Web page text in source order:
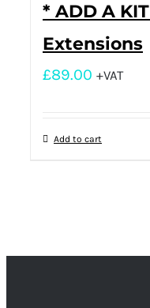
* ADD A
Extensions
£89.00 +VAT
Add to cart